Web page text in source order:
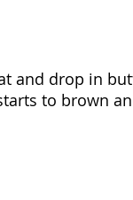
and drop in
to brown